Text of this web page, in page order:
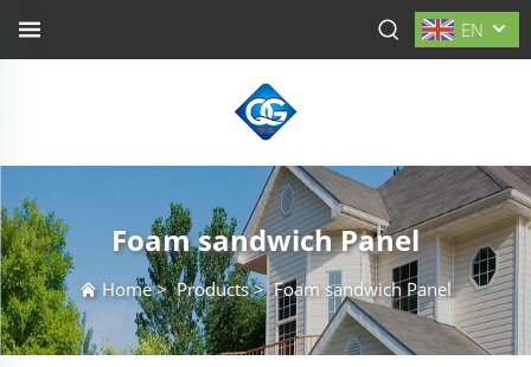
EN
Foam sandwich Panel
Home>Products>Foam sandwich Panel